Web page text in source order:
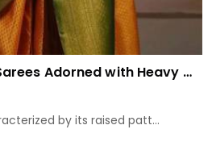
Exquisite Elegance Sarees Adorned with Heavy Brocade and Gold Zari Work
by its raised patt...